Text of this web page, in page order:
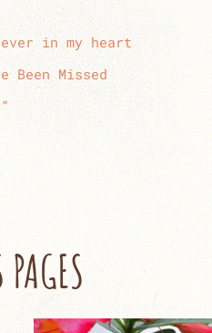
in my heart
Been Missed